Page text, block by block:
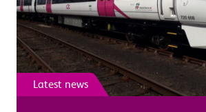
Latest news